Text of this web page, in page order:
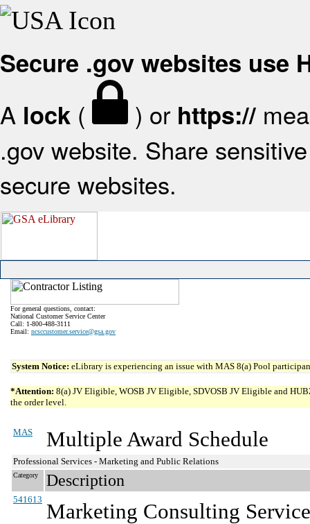
Secure .gov websites use
A lock ( ) or https://
.gov website. Share
secure websites.
For general questions, contact:
National Customer Service Center
Call: 1-800-488-3111
Email: ncsccustomer.service@gsa.gov
System Notice: eLibrary is experiencing an issue with MAS 8(a) Pool
*Attention: 8(a) JV Eligible, WOSB JV Eligible, SDVOSB JV Eligible and
the order level.
MAS Multiple Award Schedule
Professional Services - Marketing and Public Relations
Category Description
541613 Marketing Consulting